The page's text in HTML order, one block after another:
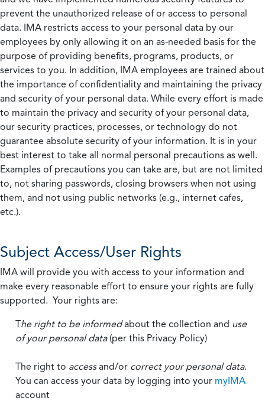
prevent the unauthorized release of or access to personal
data. IMA restricts access to your personal data by our
employees by only allowing it on an as-needed basis for the
purpose of providing benefits, programs, products, or
services to you. In addition, IMA employees are trained about
the importance of confidentiality and maintaining the privacy
and security of your personal data. While every effort is made
to maintain the privacy and security of your personal data,
our security practices, processes, or technology do not
guarantee absolute security of your information. It is in your
best interest to take all normal personal precautions as well.
Examples of precautions you can take are, but are not limited
to, not sharing passwords, closing browsers when not using
them, and not using public networks (e.g., internet cafes,
etc.).
Subject Access/User Rights
IMA will provide you with access to your information and
make every reasonable effort to ensure your rights are fully
supported. Your rights are:
The right to be informedabout the collection and use
of your personal data(per this Privacy Policy)
The right to accessand/or correct your personal data.
You can access your data by logging into your myIMA
account